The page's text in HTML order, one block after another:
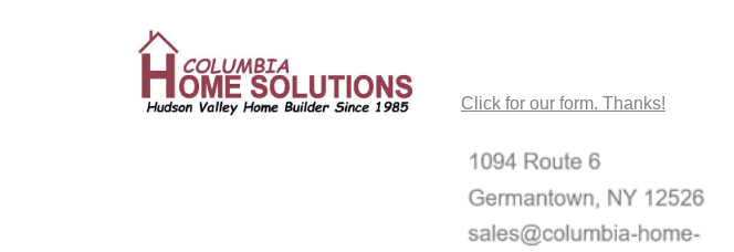
Click for our form. Thanks!